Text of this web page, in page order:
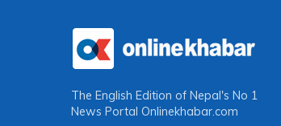
The English Edition of Nepal's No 1
News Portal Onlinekhabar.com